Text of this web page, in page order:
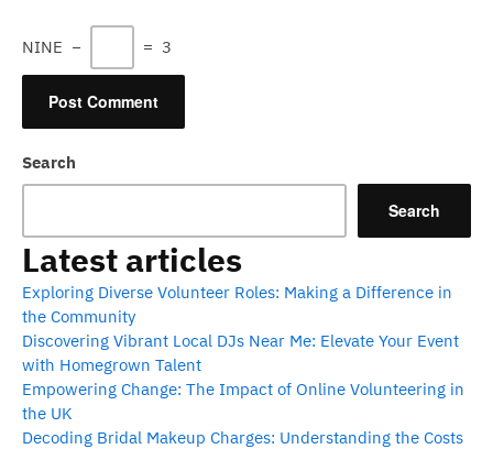
NINE − = 3
Search
Search
Latest articles
Exploring Diverse Volunteer Roles: Making a Difference in
the Community
Discovering Vibrant Local DJs Near Me: Elevate Your Event
with Homegrown Talent
Empowering Change: The Impact of Online Volunteering in
the UK
Decoding Bridal Makeup Charges: Understanding the Costs